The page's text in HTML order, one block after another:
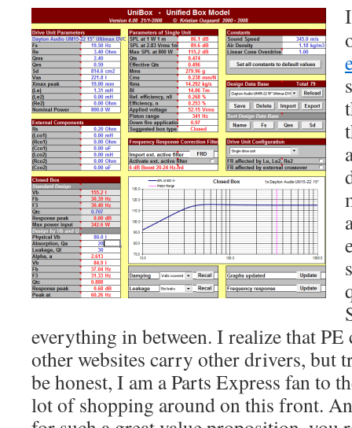
everything in between. I realize that PE
other websites carry other drivers, but
be honest, I am a Parts Express fan to
lot of shopping around on this front.